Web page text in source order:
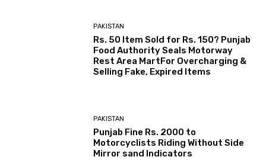
PAKISTAN
Rs. 50 Item Sold for Rs. 150? Punjab
Food Authority Seals Motorway
Rest Area MartFor Overcharging &
Selling Fake, Expired Items
PAKISTAN
Punjab Fine Rs. 2000 to
Motorcyclists Riding Without Side
Mirror sand Indicators